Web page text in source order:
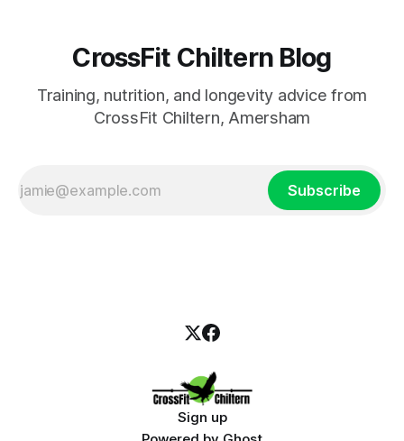
CrossFit Chiltern Blog
Training, nutrition, and longevity advice from
CrossFit Chiltern, Amersham
Subscribe
Sign up